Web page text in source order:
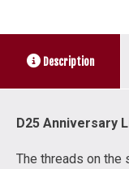
Description
D25 Anniversary
The threads on the